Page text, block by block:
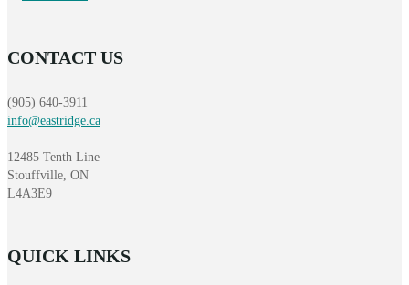
CONTACT US
(905) 640-3911
info@eastridge.ca
12485 Tenth Line
Stouffville, ON
L4A3E9
QUICK LINKS